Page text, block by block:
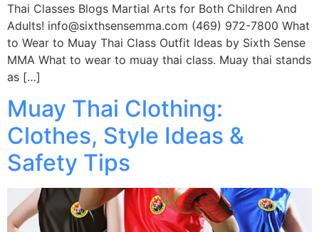
Thai Classes Blogs Martial Arts for Both Children And
Adults! info@sixthsensemma.com (469) 972-7800 What
to Wear to Muay Thai Class Outfit Ideas by Sixth Sense
MMA What to wear to muay thai class. Muay thai stands
as […]
Muay Thai Clothing:
Clothes, Style Ideas &
Safety Tips